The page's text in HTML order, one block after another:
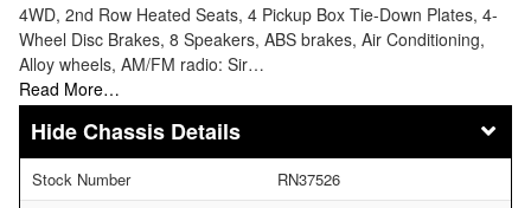
4WD, 2nd Row Heated Seats, 4 Pickup Box Tie-Down Plates, 4-
Wheel Disc Brakes, 8 Speakers, ABS brakes, Air Conditioning,
Alloy wheels, AM/FM radio: Sir…
Read More…
Chassis Details
Stock Number
RN37526